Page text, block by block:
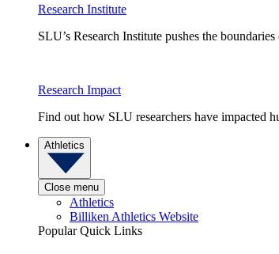
Research Institute
SLU’s Research Institute pushes the boundaries
Research Impact
Find out how SLU researchers have impacted
Athletics
Close menu
Athletics
Billiken Athletics Website
Popular Quick Links